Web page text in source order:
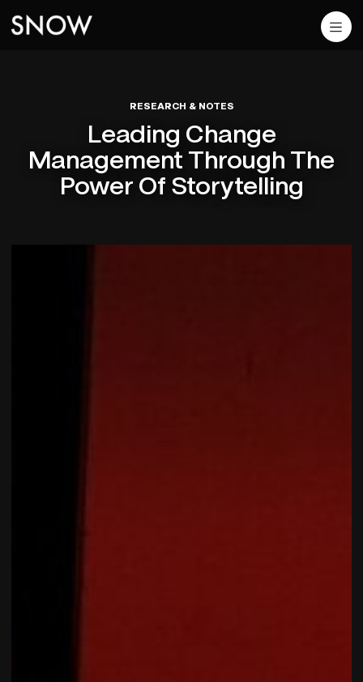
RESEARCH & NOTES
Leading Change
Management Through The
Power Of Storytelling